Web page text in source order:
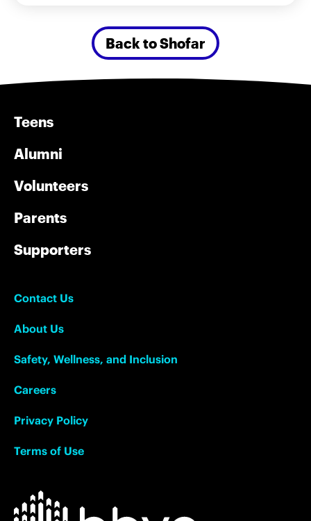
Back to Shofar
Teens
Alumni
Volunteers
Parents
Supporters
Contact Us
About Us
Safety, Wellness, and Inclusion
Careers
Privacy Policy
Terms of Use